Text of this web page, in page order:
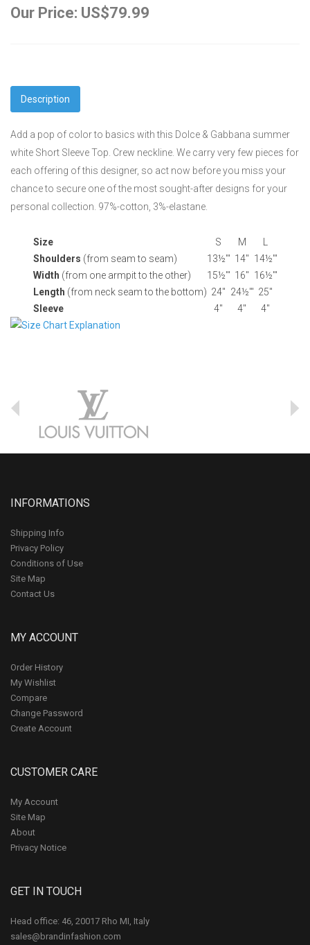
Our Price: US$79.99
Description
Add a pop of color to basics with this Dolce & Gabbana summer
white Short Sleeve Top. Crew neckline. We carry very few pieces for
each offering of this designer, so act now before you miss your
chance to secure one of the most sought-after designs for your
personal collection. 97%-cotton, 3%-elastane.
Size S M
L
Shoulders (from seam to seam) 13½'" 14" 14½'"
Width (from one armpit to the other) 15½'" 16" 16½'"
Length (from neck seam to the bottom) 24" 24½'" 25"
Sleeve
4" 4" 4"
INFORMATIONS
Shipping Info
Privacy Policy
Conditions of Use
Site Map
Contact Us
MY ACCOUNT
Order History
My Wishlist
Compare
Change Password
Create Account
CUSTOMER CARE
My Account
Site Map
About
Privacy Notice
GET IN TOUCH
Head office: 46, 20017 Rho MI, Italy
sales@brandinfashion.com